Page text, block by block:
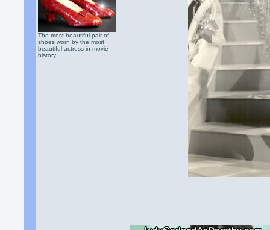
The most beautiful pair of
shoes worn by the most
beautiful actress in movie
history.